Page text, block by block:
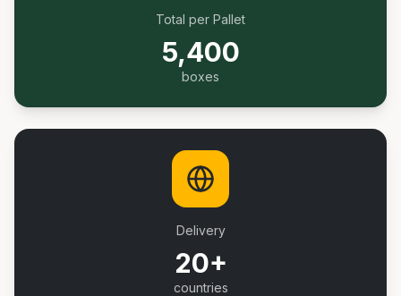
Total per Pallet
5,400
boxes
Delivery
20+
countries